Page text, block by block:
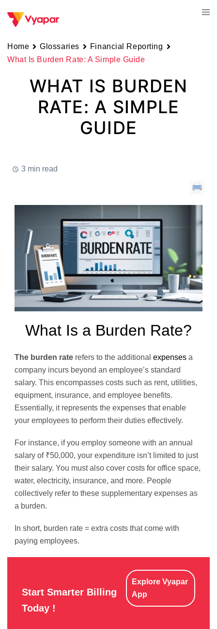
Home Glossaries
Financial Reporting
What Is Burden Rate: A Simple Guide
WHAT IS BURDEN
RATE: A SIMPLE
GUIDE
3 min read
What Is a Burden Rate?
The burden rate refers to the additional expenses a
company incurs beyond an employee’s standard
salary. This encompasses costs such as rent, utilities,
equipment, insurance, and employee benefits.
Essentially, it represents the expenses that enable
your employees to perform their duties effectively.
For instance, if you employ someone with an annual
salary of ₹50,000, your expenditure isn’t limited to just
their salary. You must also cover costs for office space,
water, electricity, insurance, and more. People
collectively refer to these supplementary expenses as
a burden.
In short, burden rate = extra costs that come with
paying employees.
Start Smarter Billing
Today !
Explore Vyapar
App